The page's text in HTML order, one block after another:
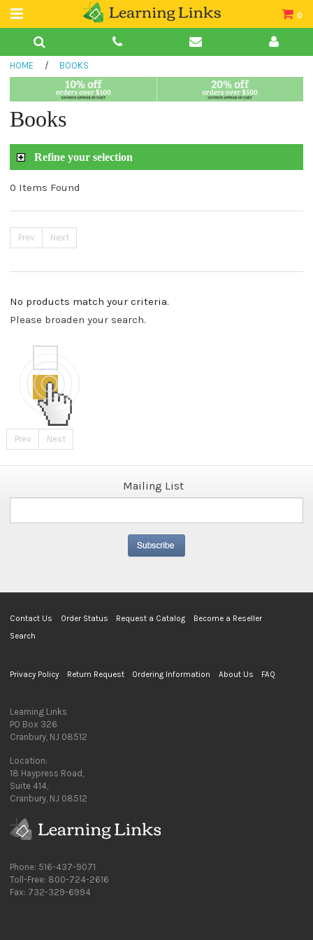
0
Teacher Guides
Book Collections
HOME / BOOKS
Books
Refine your selection
0 Items Found
Prev Next
No products match your criteria.
Please broaden your search.
Prev Next
Mailing List
Contact Us Order Status Request a Catalog
Become a Reseller
Search
Privacy Policy Return Request Ordering Information About Us FAQ
Learning Links
PO Box 326
Cranbury, NJ 08512
Location:
18 Haypress Road,
Suite 414,
Cranbury, NJ 08512
Phone: 516-437-9071
Toll-Free: 800-724-2616
Fax: 732-329-6994